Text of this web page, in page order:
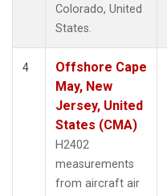
Colorado, United
States.
4
Offshore Cape
May, New
Jersey, United
States (CMA)
H2402
measurements
from aircraft air